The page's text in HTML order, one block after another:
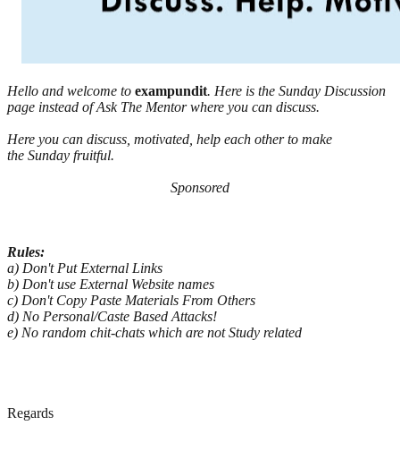
Hello and welcome to exampundit. Here is the Sunday Discussion
page instead of Ask The Mentor where you can discuss.
Here you can discuss, motivated, help each other to make
the Sunday fruitful.
Sponsored
Rules:
a) Don't Put External Links
b) Don't use External Website names
c) Don't Copy Paste Materials From Others
d) No Personal/Caste Based Attacks!
e) No random chit-chats which are not Study related
Regards